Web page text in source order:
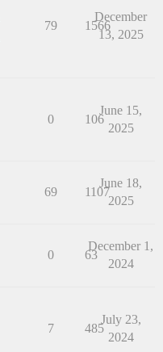
79 1566
December
13, 2025
0 106
June 15,
2025
69 1107
June 18,
2025
0 63
December 1,
2024
7 485
July 23,
2024